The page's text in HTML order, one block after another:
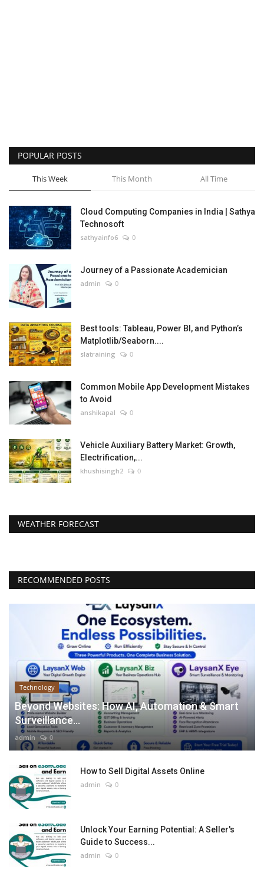
POPULAR POSTS
This Week This Month All Time
Cloud Computing Companies in India | Sathya
Technosoft
sathyainfo6 0
Journey of a Passionate Academician
admin 0
Best tools: Tableau, Power BI, and Python’s
Matplotlib/Seaborn....
slatraining 0
Common Mobile App Development Mistakes
to Avoid
anshikapal 0
Vehicle Auxiliary Battery Market: Growth,
Electrification,...
khushisingh2 0
WEATHER FORECAST
RECOMMENDED POSTS
Technology
Beyond Websites: How AI, Automation & Smart
Surveillance...
admin 0
How to Sell Digital Assets Online
admin 0
Unlock Your Earning Potential: A Seller's
Guide to Success...
admin 0